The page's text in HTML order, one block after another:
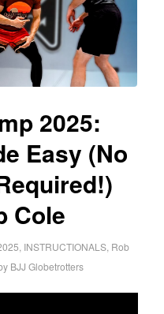
2025:
Easy (No
Cole
, INSTRUCTIONALS, Rob
BJJ Globetrotters